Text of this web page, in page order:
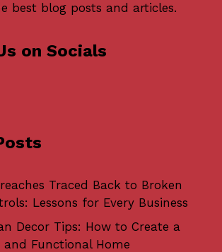
best blog posts and articles.
on Socials
Traced Back to Broken
Lessons for Every Business
Decor Tips: How to Create a
and Functional Home